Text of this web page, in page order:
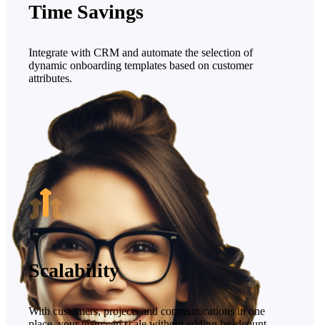
Time Savings
Integrate with CRM and automate the selection of
dynamic onboarding templates based on customer
attributes.
Scalability
With customers, projects and communications in one